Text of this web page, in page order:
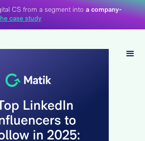
CS from a segment into a company-
case study